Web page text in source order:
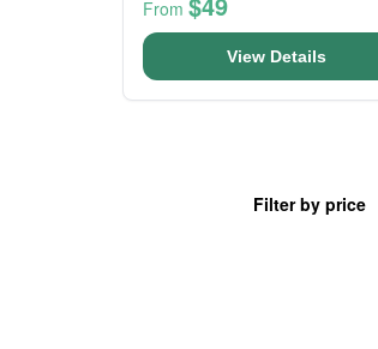
From
View Details
Filter by price